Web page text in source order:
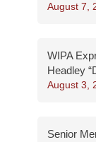
August 7,
WIPA
Headley
August 3,
Senior